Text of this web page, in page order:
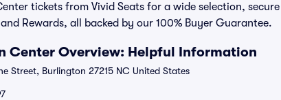
tickets from Vivid Seats for a wide selection,
Rewards, all backed by our 100% Buyer Guarantee.
Center Overview: Helpful Information
Street, Burlington 27215 NC United States